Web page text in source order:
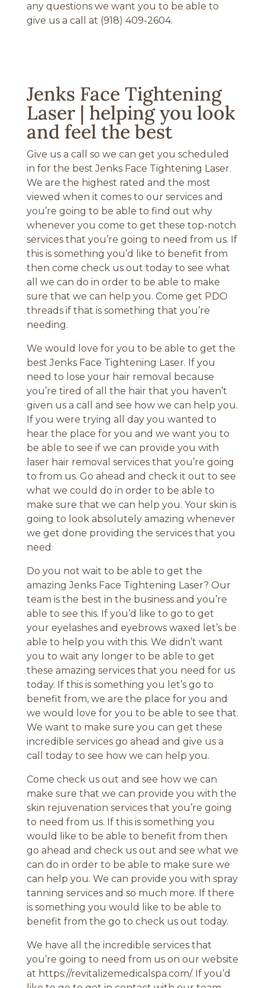
any questions we want you to be able to
give us a call at (918) 409-2604.
Jenks Face Tightening
Laser | helping you look
and feel the best
Give us a call so we can get you scheduled
in for the best Jenks Face Tightening Laser.
We are the highest rated and the most
viewed when it comes to our services and
you’re going to be able to find out why
whenever you come to get these top-notch
services that you’re going to need from us. If
this is something you’d like to benefit from
then come check us out today to see what
all we can do in order to be able to make
sure that we can help you. Come get PDO
threads if that is something that you’re
needing.
We would love for you to be able to get the
best Jenks Face Tightening Laser. If you
need to lose your hair removal because
you’re tired of all the hair that you haven’t
given us a call and see how we can help you.
If you were trying all day you wanted to
hear the place for you and we want you to
be able to see if we can provide you with
laser hair removal services that you’re going
to from us. Go ahead and check it out to see
what we could do in order to be able to
make sure that we can help you. Your skin is
going to look absolutely amazing whenever
we get done providing the services that you
need
Do you not wait to be able to get the
amazing Jenks Face Tightening Laser? Our
team is the best in the business and you’re
able to see this. If you’d like to go to get
your eyelashes and eyebrows waxed let’s be
able to help you with this. We didn’t want
you to wait any longer to be able to get
these amazing services that you need for us
today. If this is something you let’s go to
benefit from, we are the place for you and
we would love for you to be able to see that.
We want to make sure you can get these
incredible services go ahead and give us a
call today to see how we can help you.
Come check us out and see how we can
make sure that we can provide you with the
skin rejuvenation services that you’re going
to need from us. If this is something you
would like to be able to benefit from then
go ahead and check us out and see what we
can do in order to be able to make sure we
can help you. We can provide you with spray
tanning services and so much more. If there
is something you would like to be able to
benefit from the go to check us out today.
We have all the incredible services that
you’re going to need from us on our website
at https://revitalizemedicalspa.com/. If you’d